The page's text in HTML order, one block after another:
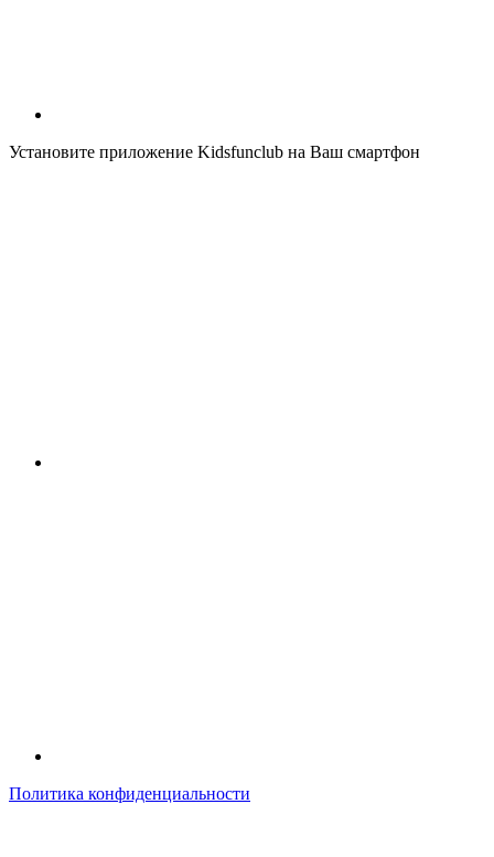
Установите приложение Kidsfunclub на Ваш смартфон
Политика конфиденциальности